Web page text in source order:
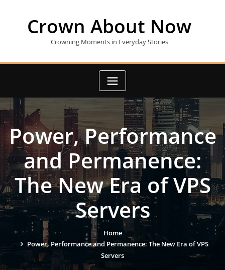
Crown About Now
Crowning Moments in Everyday Stories
Power, Performance
and Permanence:
The New Era of VPS
Servers
Home
Power, Performance and Permanence: The New Era of VPS
Servers